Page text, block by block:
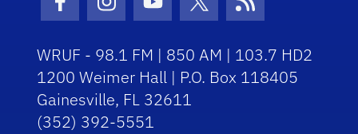
Facebook Icon
Instagram Icon
Youtube Icon
Twitter Icon
RSS Icon
WRUF - 98.1 FM | 850 AM | 103.7 HD2
1200 Weimer Hall | P.O. Box 118405
Gainesville, FL 32611
(352) 392-5551